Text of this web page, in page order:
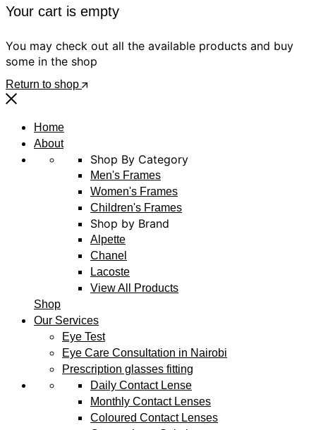
Your cart is empty
You may check out all the available products and buy
some in the shop
Return to shop
Home
About
Shop By Category
Men's Frames
Women's Frames
Children's Frames
Shop by Brand
Alpette
Chanel
Lacoste
View All Products
Shop
Our Services
Eye Test
Eye Care Consultation in Nairobi
Prescription glasses fitting
Daily Contact Lense
Monthly Contact Lenses
Coloured Contact Lenses